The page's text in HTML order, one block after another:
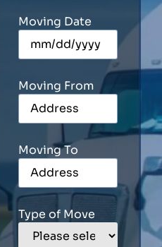
Moving Date
Moving From
Moving To
Type of Move